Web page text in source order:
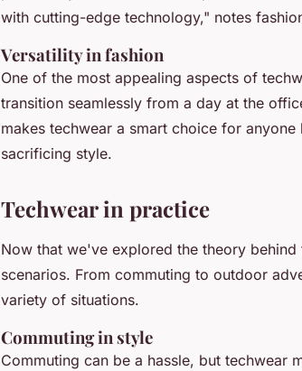
with cutting-edge technology," notes
Versatility in fashion
One of the most appealing aspects of
transition seamlessly from a day at the
makes techwear a smart choice for
sacrificing style.
Techwear in practice
Now that we've explored the theory
scenarios. From commuting to outdoor
variety of situations.
Commuting in style
Commuting can be a hassle, but techwear